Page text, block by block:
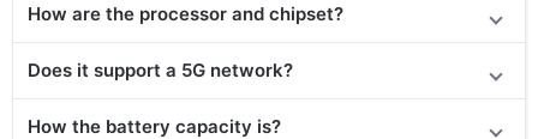
How are the processor and chipset?
Does it support a 5G network?
How the battery capacity is?